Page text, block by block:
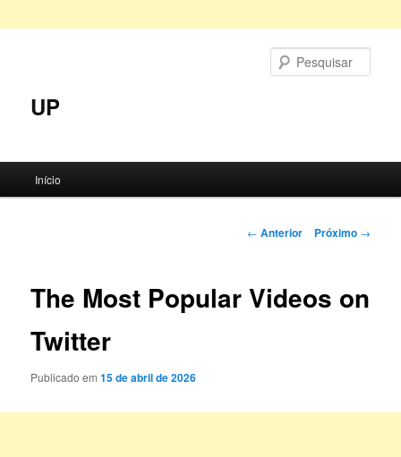
principalUP
principal
Início
Navegação
← Anterior Próximo →
The Most Popular Videos on
Twitter
Publicado em15 de abril de 2026